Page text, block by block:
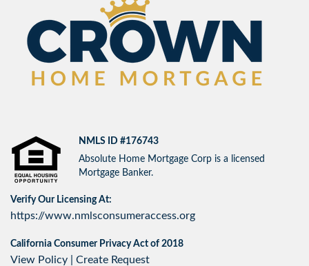
NMLS ID #176743
Absolute Home Mortgage Corp is a licensed
Mortgage Banker.
Verify Our Licensing At:
https://www.nmlsconsumeraccess.org
California Consumer Privacy Act of 2018
View Policy Create Request